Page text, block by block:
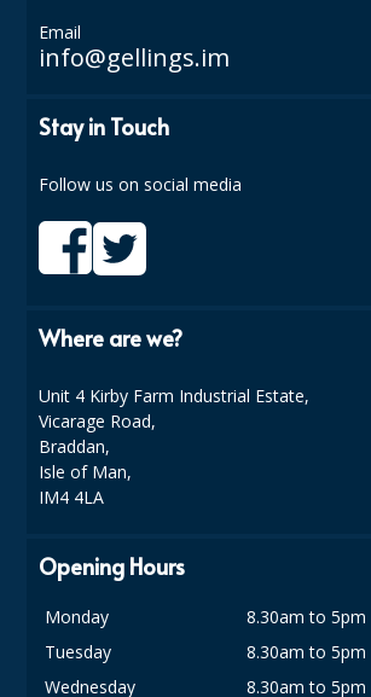
MINI SHOPS
OVEN GLOVES and CLOTHS
SAFETY FLOOR SIGNS
Email
info@gellings.im
Stay in Touch
Follow us on social media
Where are we?
Unit 4 Kirby Farm Industrial Estate,
Vicarage Road,
Braddan,
Isle of Man,
IM4 4LA
Opening Hours
Monday
8.30am to 5pm
Tuesday
8.30am to 5pm
Wednesday
8.30am to 5pm